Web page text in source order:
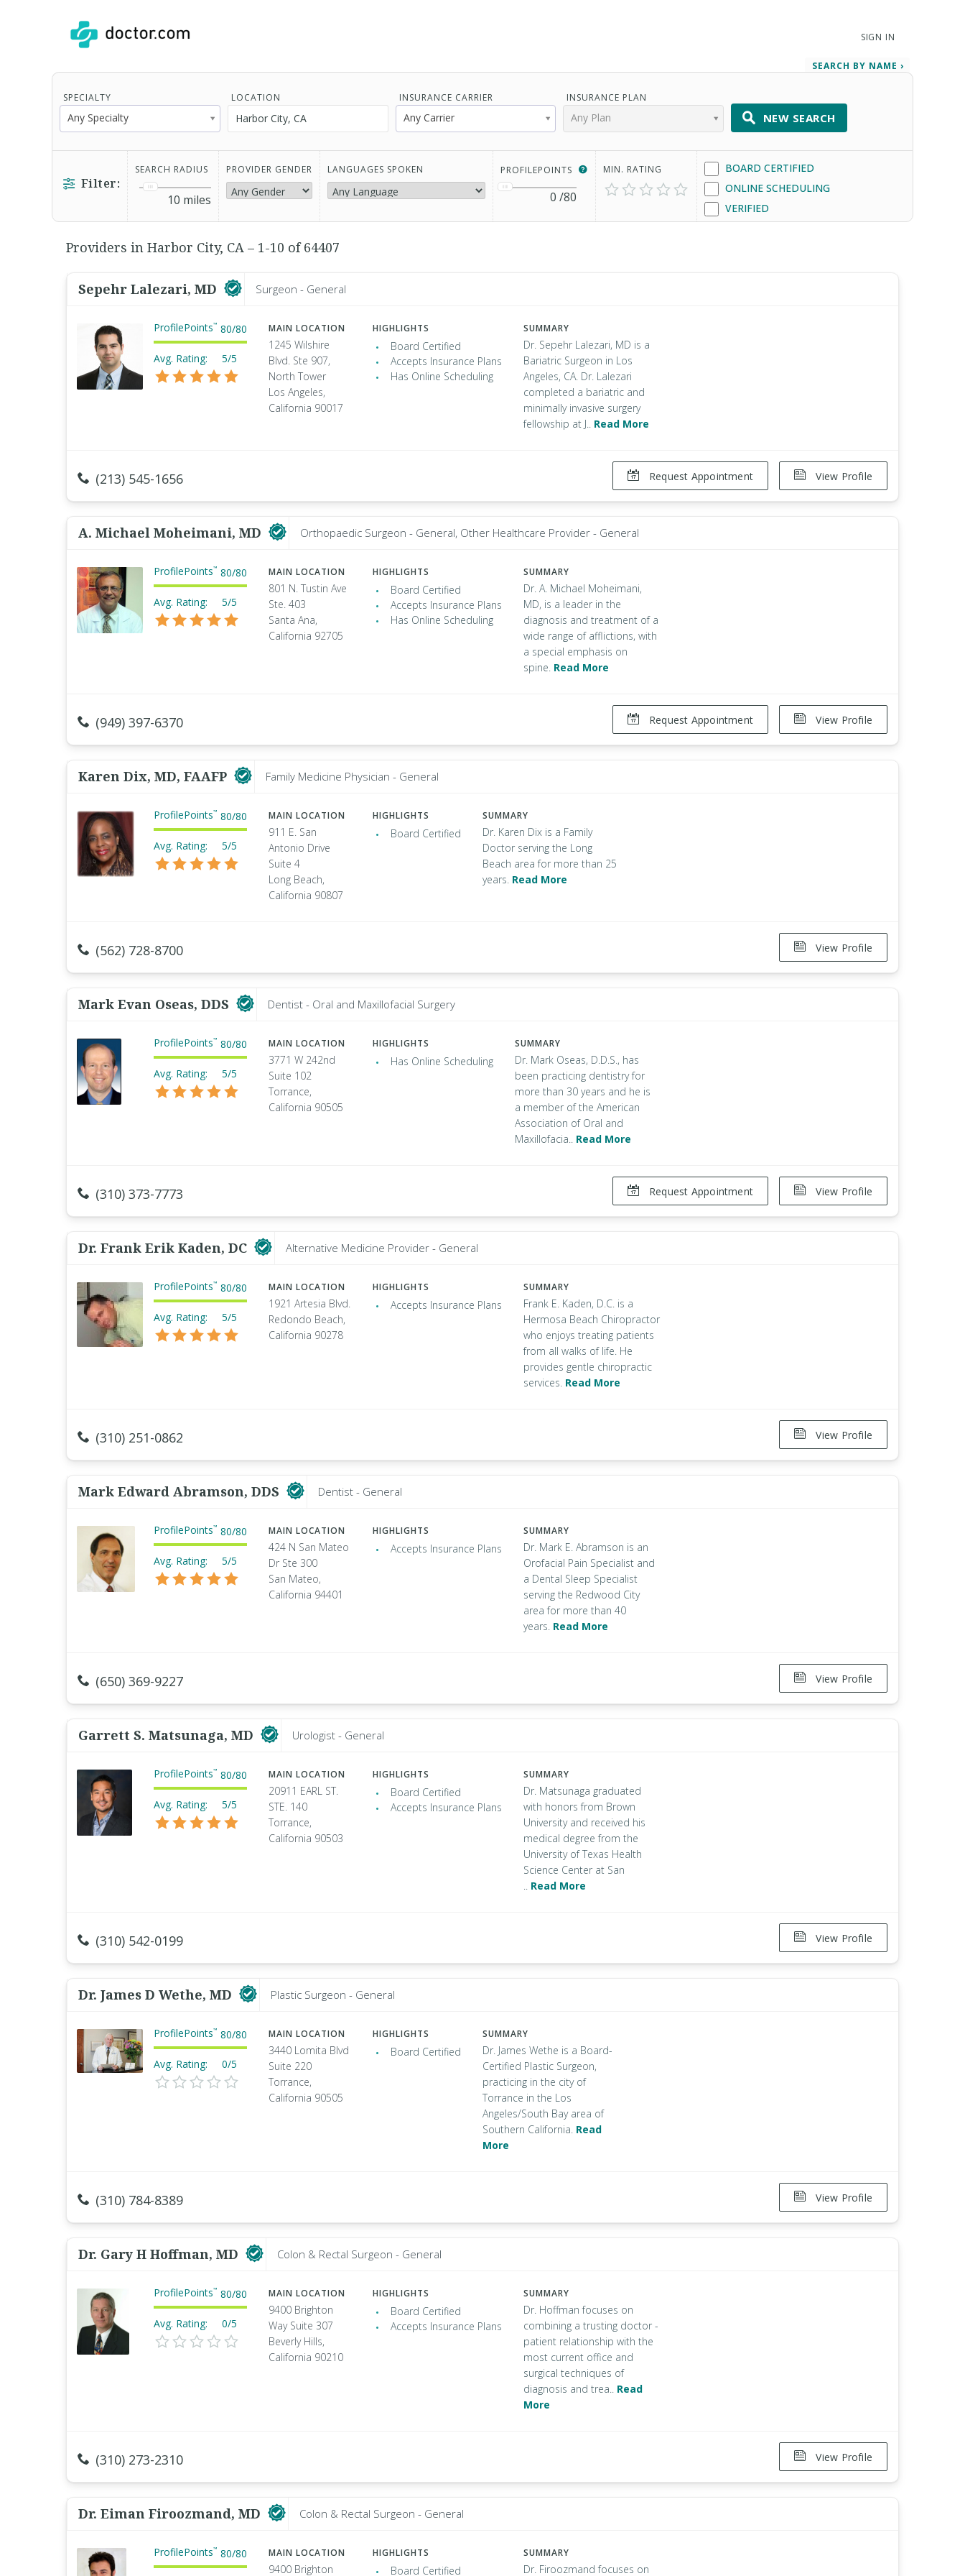
SIGN IN
SPECIALTY
Any Specialty
LOCATION INSURANCE CARRIER
Any Carrier
INSURANCE PLAN
Any Plan
SEARCH BY NAME ›
NEW SEARCH
Filter:
SEARCH RADIUS
10 miles
PROVIDER GENDER LANGUAGES SPOKEN PROFILEPOINTS
0 /80
MIN. RATING
BOARD CERTIFIED
ONLINE SCHEDULING
VERIFIED
Providers in Harbor City, CA – 1-10 of 64407
Sepehr Lalezari, MD Surgeon - General
ProfilePoints™ 80/80
Avg. Rating: 5/5
MAIN LOCATION
1245 Wilshire
Blvd. Ste 907,
North Tower
Los Angeles,
California 90017
HIGHLIGHTS
Board Certified
Accepts Insurance Plans
Has Online Scheduling
SUMMARY
Dr. Sepehr Lalezari, MD is a
Bariatric Surgeon in Los
Angeles, CA. Dr. Lalezari
completed a bariatric and
minimally invasive surgery
fellowship at J.. Read More
View Profile
Request Appointment
(213) 545-1656
A. Michael Moheimani, MD Orthopaedic Surgeon - General, Other Healthcare Provider - General
ProfilePoints™ 80/80
Avg. Rating: 5/5
MAIN LOCATION
801 N. Tustin Ave
Ste. 403
Santa Ana,
California 92705
HIGHLIGHTS
Board Certified
Accepts Insurance Plans
Has Online Scheduling
SUMMARY
Dr. A. Michael Moheimani,
MD, is a leader in the
diagnosis and treatment of a
wide range of afflictions, with
a special emphasis on
spine. Read More
View Profile
Request Appointment
(949) 397-6370
Karen Dix, MD, FAAFP Family Medicine Physician - General
ProfilePoints™ 80/80
Avg. Rating: 5/5
MAIN LOCATION
911 E. San
Antonio Drive
Suite 4
Long Beach,
California 90807
HIGHLIGHTS
Board Certified
SUMMARY
Dr. Karen Dix is a Family
Doctor serving the Long
Beach area for more than 25
years. Read More
View Profile
(562) 728-8700
Mark Evan Oseas, DDS Dentist - Oral and Maxillofacial Surgery
ProfilePoints™ 80/80
Avg. Rating: 5/5
MAIN LOCATION
3771 W 242nd
Suite 102
Torrance,
California 90505
HIGHLIGHTS
Has Online Scheduling
SUMMARY
Dr. Mark Oseas, D.D.S., has
been practicing dentistry for
more than 30 years and he is
a member of the American
Association of Oral and
Maxillofacia.. Read More
View Profile
Request Appointment
(310) 373-7773
Dr. Frank Erik Kaden, DC Alternative Medicine Provider - General
ProfilePoints™ 80/80
Avg. Rating: 5/5
MAIN LOCATION
1921 Artesia Blvd.
Redondo Beach,
California 90278
HIGHLIGHTS
Accepts Insurance Plans
SUMMARY
Frank E. Kaden, D.C. is a
Hermosa Beach Chiropractor
who enjoys treating patients
from all walks of life. He
provides gentle chiropractic
services. Read More
View Profile
(310) 251-0862
Mark Edward Abramson, DDS Dentist - General
ProfilePoints™ 80/80
Avg. Rating: 5/5
MAIN LOCATION
424 N San Mateo
Dr Ste 300
San Mateo,
California 94401
HIGHLIGHTS
Accepts Insurance Plans
SUMMARY
Dr. Mark E. Abramson is an
Orofacial Pain Specialist and
a Dental Sleep Specialist
serving the Redwood City
area for more than 40
years. Read More
View Profile
(650) 369-9227
Garrett S. Matsunaga, MD Urologist - General
ProfilePoints™ 80/80
Avg. Rating: 5/5
MAIN LOCATION
20911 EARL ST.
STE. 140
Torrance,
California 90503
HIGHLIGHTS
Board Certified
Accepts Insurance Plans
SUMMARY
Dr. Matsunaga graduated
with honors from Brown
University and received his
medical degree from the
University of Texas Health
Science Center at San
.. Read More
View Profile
(310) 542-0199
Dr. James D Wethe, MD Plastic Surgeon - General
ProfilePoints™ 80/80
Avg. Rating: 0/5
MAIN LOCATION
3440 Lomita Blvd
Suite 220
Torrance,
California 90505
HIGHLIGHTS
Board Certified
SUMMARY
Dr. James Wethe is a Board-
Certified Plastic Surgeon,
practicing in the city of
Torrance in the Los
Angeles/South Bay area of
Southern California. Read
More
View Profile
(310) 784-8389
Dr. Gary H Hoffman, MD Colon & Rectal Surgeon - General
ProfilePoints™ 80/80
Avg. Rating: 0/5
MAIN LOCATION
9400 Brighton
Way Suite 307
Beverly Hills,
California 90210
HIGHLIGHTS
Board Certified
Accepts Insurance Plans
SUMMARY
Dr. Hoffman focuses on
combining a trusting doctor -
patient relationship with the
most current office and
surgical techniques of
diagnosis and trea.. Read
More
View Profile
(310) 273-2310
Dr. Eiman Firoozmand, MD Colon & Rectal Surgeon - General
ProfilePoints™ 80/80 MAIN LOCATION
9400 Brighton
HIGHLIGHTS
Board Certified
SUMMARY
Dr. Firoozmand focuses on